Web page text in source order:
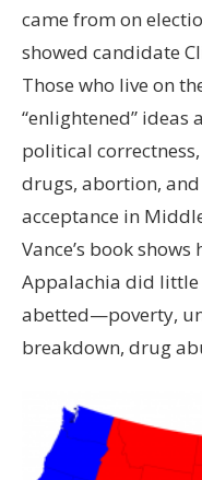
came from on
showed candidate
Those who live on
“enlightened” ideas
political
drugs, abortion,
acceptance in
Vance’s book
Appalachia did
abetted—poverty,
breakdown, drug